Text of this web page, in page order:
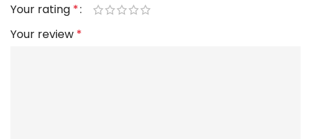
Your rating *
Your review *